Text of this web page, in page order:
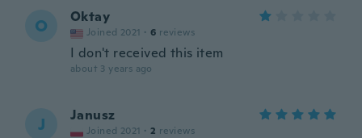
O Oktay
Joined 2021 · 6 reviews
I don't received this item
about 3 years ago
J Janusz
Joined 2021 · 2 reviews